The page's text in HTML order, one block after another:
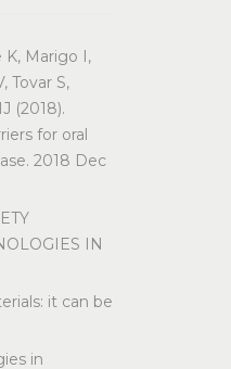
K, Marigo I,
Tovar S,
(2018).
for oral
2018 Dec
IN
it can be
in